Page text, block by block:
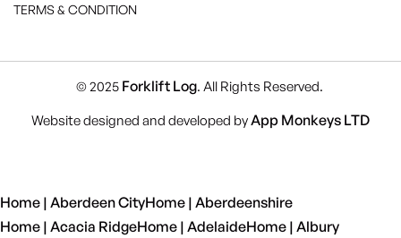
TERMS & CONDITION
© 2025 Forklift Log. All Rights Reserved.
Website designed and developed byApp Monkeys LTD
Home | Aberdeen CityHome | Aberdeenshire
Home | Acacia RidgeHome | AdelaideHome | Albury